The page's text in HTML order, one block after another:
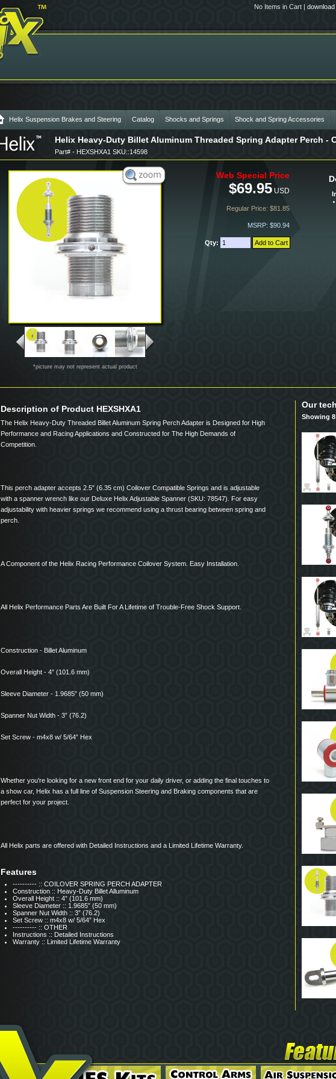
No Items in Cart |
Helix Suspension Brakes and Steering Catalog Shocks and Springs Shock and Spring Accessories
Helix Heavy-Duty Billet Aluminum Threaded Spring Adapter Perch -
Part# - HEXSHXA1 SKU::14598
*picture may not represent actual product
Web Special Price
$69.95 USD
Regular Price: $81.85
MSRP: $90.94
Qty:
Description of Product HEXSHXA1
The Helix Heavy-Duty Threaded Billet Aluminum Spring Perch Adapter is Designed for High
Performance and Racing Applications and Constructed for The High Demands of
Competition.
This perch adapter accepts 2.5” (6.35 cm) Coilover Compatible Springs and is adjustable
with a spanner wrench like our Deluxe Helix Adjustable Spanner (SKU: 78547). For easy
adjustability with heavier springs we recommend using a thrust bearing between spring and
perch.
A Component of the Helix Racing Performance Coilover System. Easy Installation.
All Helix Performance Parts Are Built For A Lifetime of Trouble-Free Shock Support.
Construction - Billet Aluminum
Overall Height - 4” (101.6 mm)
Sleeve Diameter - 1.9685” (50 mm)
Spanner Nut Width - 3” (76.2)
Set Screw - m4x8 w/ 5/64” Hex
Whether you're looking for a new front end for your daily driver, or adding the final touches to
a show car, Helix has a full line of Suspension Steering and Braking components that are
perfect for your project.
All Helix parts are offered with Detailed Instructions and a Limited Lifetime Warranty.
Features
---------- :: COILOVER SPRING PERCH ADAPTER
Construction :: Heavy-Duty Billet Alluminum
Overall Height :: 4” (101.6 mm)
Sleeve Diameter :: 1.9685” (50 mm)
Spanner Nut Width :: 3” (76.2)
Set Screw :: m4x8 w/ 5/64” Hex
---------- :: OTHER
Instructions :: Detailed Instructions
Warranty :: Limited Lifetime Warranty
Our
Showing